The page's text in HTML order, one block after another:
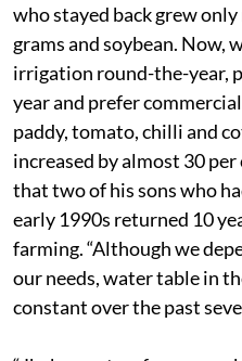
who stayed back grew
grams and soybean. Now,
irrigation round-the-year,
year and prefer
paddy, tomato, chilli and
increased by almost 30
that two of his sons who
early 1990s returned 10
farming. “Although we
our needs, water table in
constant over the past